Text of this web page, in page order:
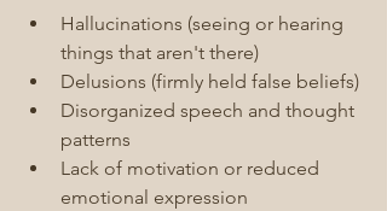
Hallucinations (seeing or hearing
things that aren't there)
Delusions (firmly held false beliefs)
Disorganized speech and thought
patterns
Lack of motivation or reduced
emotional expression